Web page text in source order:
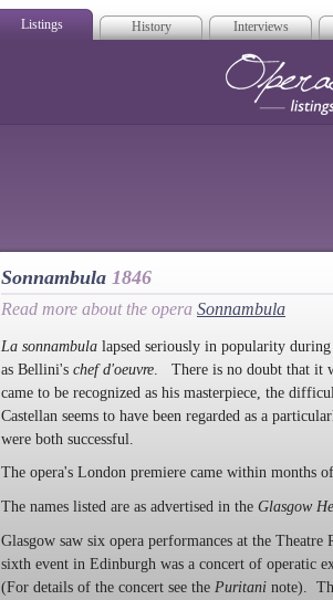
Listings History Interviews
Sonnambula 1846
Read more about the opera Sonnambula
La sonnambula lapsed seriously in popularity
as Bellini's chef d'oeuvre . There is no doubt that it
came to be recognized as his masterpiece, the
Castellan seems to have been regarded as a
were both successful.
The opera's London premiere came within months
The names listed are as advertised in the Glasgow
Glasgow saw six opera performances at the
sixth event in Edinburgh was a concert of operatic
(For details of the concert see the Puritani note).